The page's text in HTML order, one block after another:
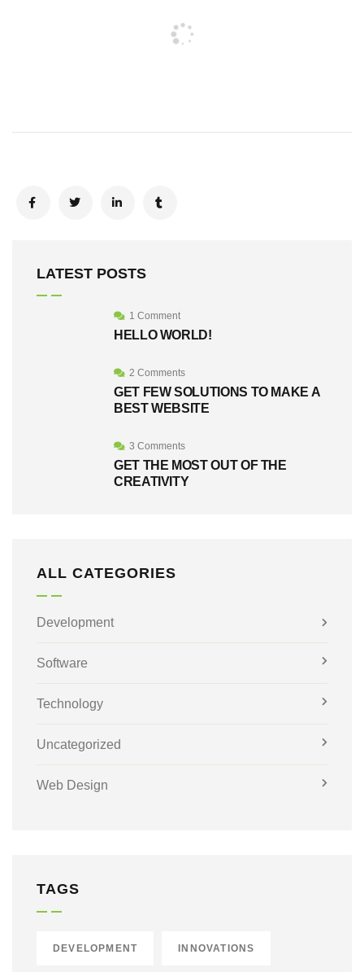
LATEST POSTS
1 Comment
HELLO WORLD!
2 Comments
GET FEW SOLUTIONS TO MAKE A
BEST WEBSITE
3 Comments
GET THE MOST OUT OF THE
CREATIVITY
ALL CATEGORIES
Development
Software
Technology
Uncategorized
Web Design
TAGS
DEVELOPMENT INNOVATIONS